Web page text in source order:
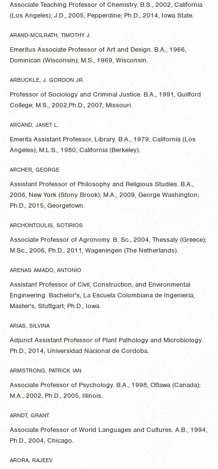
Associate Teaching Professor of Chemistry. B.S., 2002, California
(Los Angeles); J.D., 2005, Pepperdine; Ph.D., 2014, Iowa State.
ARAND-MCILRATH, TIMOTHY J.
Emeritus Associate Professor of Art and Design. B.A., 1966,
Dominican (Wisconsin); M.S., 1969, Wisconsin.
ARBUCKLE, J. GORDON JR.
Professor of Sociology and Criminal Justice. B.A., 1991, Guilford
College; M.S., 2002,Ph.D., 2007, Missouri.
ARCAND, JANET L.
Emerita Assistant Professor, Library. B.A., 1979, California (Los
Angeles); M.L.S., 1980, California (Berkeley).
ARCHER, GEORGE
Assistant Professor of Philosophy and Religious Studies. B.A.,
2006, New York (Stony Brook); M.A., 2009, George Washington;
Ph.D., 2015, Georgetown.
ARCHONTOULIS, SOTIRIOS
Associate Professor of Agronomy. B. Sc., 2004, Thessaly (Greece);
M.Sc., 2006, Ph.D., 2011, Wageningen (The Netherlands).
ARENAS AMADO, ANTONIO
Assistant Professor of Civil, Construction, and Environmental
Engineering. Bachelor's, La Escuela Colombiana de Ingenieria;
Master's, Stuttgart; Ph.D., Iowa.
ARIAS, SILVINA
Adjunct Assistant Professor of Plant Pathology and Microbiology.
Ph.D., 2014, Universidad Nacional de Cordoba.
ARMSTRONG, PATRICK IAN
Associate Professor of Psychology. B.A., 1998, Ottawa (Canada);
M.A., 2002, Ph.D., 2005, Illinois.
ARNDT, GRANT
Associate Professor of World Languages and Cultures. A.B., 1994,
Ph.D., 2004, Chicago.
ARORA, RAJEEV